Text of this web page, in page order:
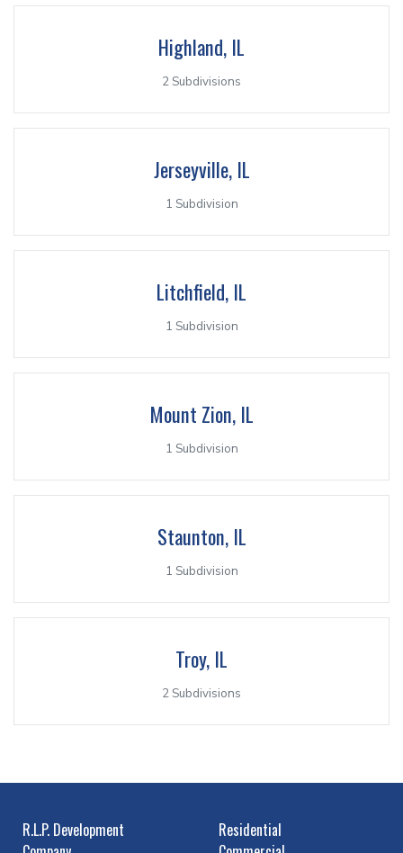
Highland, IL
2 Subdivisions
Jerseyville, IL
1 Subdivision
Litchfield, IL
1 Subdivision
Mount Zion, IL
1 Subdivision
Staunton, IL
1 Subdivision
Troy, IL
2 Subdivisions
R.L.P. Development
Residential